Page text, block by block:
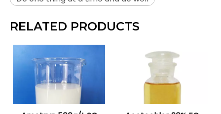
RELATED PRODUCTS